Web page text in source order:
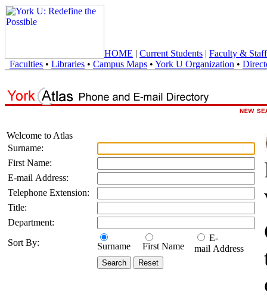
HOME | Current Students | Faculty & Staff
Faculties • Libraries • Campus Maps • York U Organization •
Welcome to Atlas
Surname:
First Name:
E-mail Address:
Telephone Extension:
Title:
Department:
Sort By:
Surname First Name
E-
mail Address